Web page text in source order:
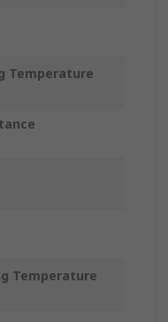
Temperature
Temperature